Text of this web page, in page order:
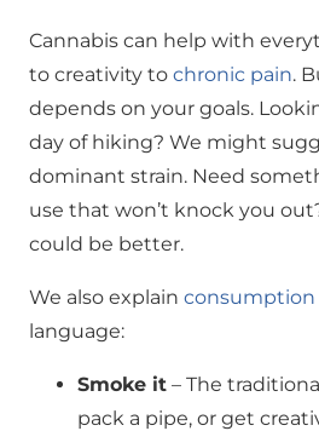
Cannabis can help with
to creativity to chronic pain.
depends on your goals.
day of hiking? We might
dominant strain. Need
use that won’t knock you
could be better.
We also explain
language:
Smoke it – The
pack a pipe, or get